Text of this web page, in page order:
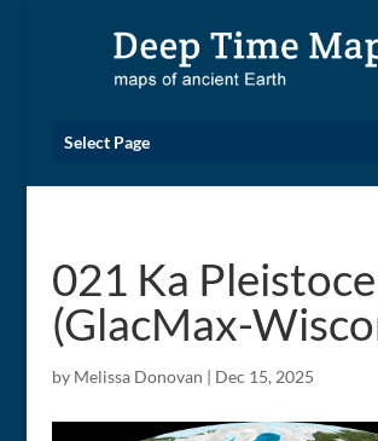
Select Page
021 Ka
(GlacMax-
by Melissa Donovan | Dec 15, 2025